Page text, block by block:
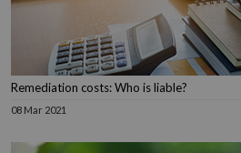
Remediation costs: Who is liable?
08 Mar 2021